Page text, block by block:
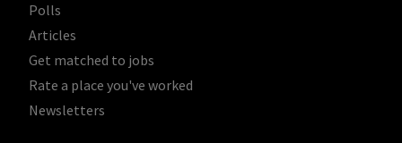
Polls
Articles
Get matched to jobs
Rate a place you've worked
Newsletters